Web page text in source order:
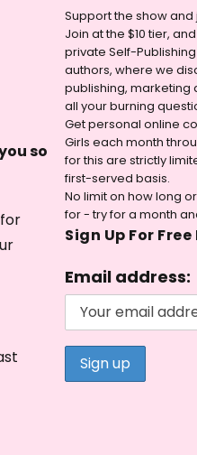
i
n
so
Support the show and
Join at the $10 tier,
private Self-
authors, where we
publishing, marketing
all your burning
Get personal online
Girls each month
for this are strictly
first-served basis.
No limit on how long
for - try for a month
Sign Up For
Email address: